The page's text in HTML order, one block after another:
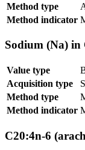
Method type
Method indicator
Sodium (Na) in
Value type
Acquisition type
Method type
Method indicator
C20:4n-6